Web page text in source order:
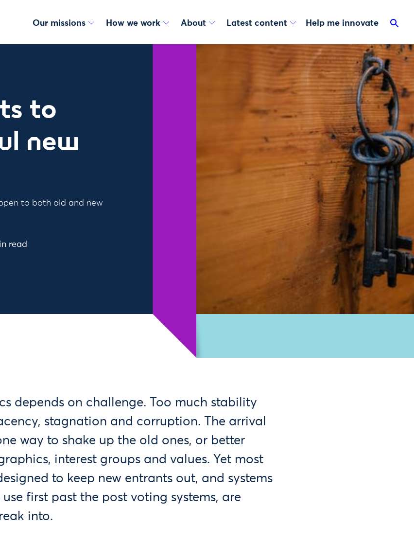
Our missions How we work About Latest content Help me innovate
to
new
to both old and new
read
depends on challenge. Too much stability
stagnation and corruption. The arrival
way to shake up the old ones, or better
interest groups and values. Yet most
to keep new entrants out, and systems
use first past the post voting systems, are
into.